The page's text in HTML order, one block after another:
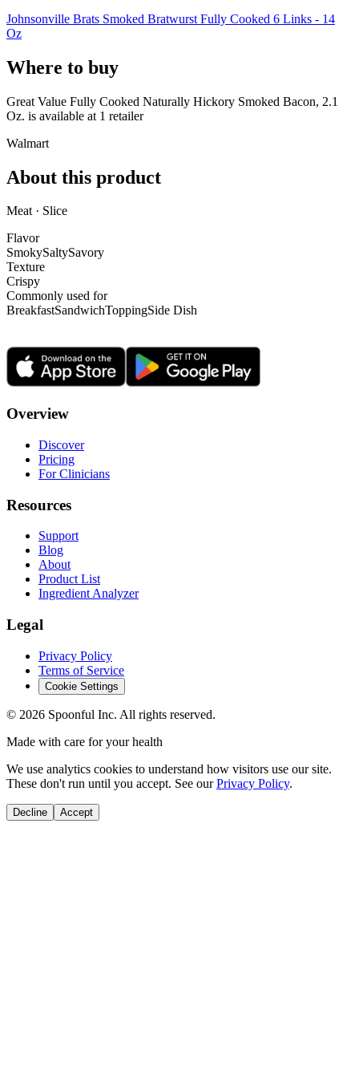
Johnsonville Brats Smoked Bratwurst Fully Cooked 6 Links - 14
Oz
Where to buy
Great Value Fully Cooked Naturally Hickory Smoked Bacon, 2.1
Oz. is available at 1 retailer
Walmart
About this product
Meat · Slice
Flavor
SmokySaltySavory
Texture
Crispy
Commonly used for
BreakfastSandwichToppingSide Dish
Overview
Discover
Pricing
For Clinicians
Resources
Support
Blog
About
Product List
Ingredient Analyzer
Legal
Privacy Policy
Terms of Service
Cookie Settings
© 2026 Spoonful Inc. All rights reserved.
Made with care for your health
We use analytics cookies to understand how visitors use our site.
These don't run until you accept. See our Privacy Policy.
Decline Accept